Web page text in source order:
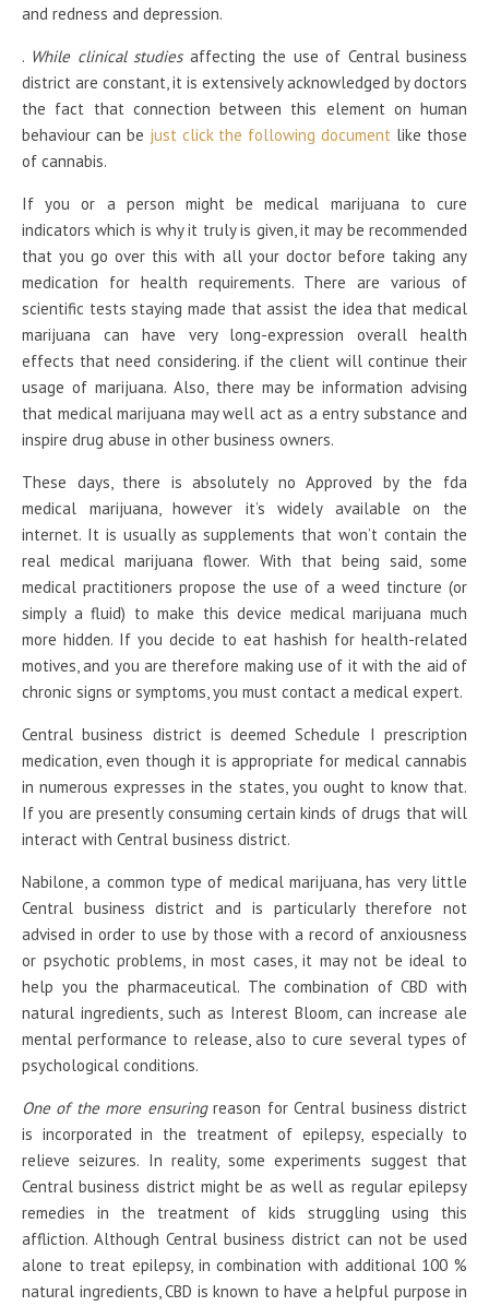
and redness and depression.
. While clinical studiesaffecting the use of Central business
district are constant, it is extensively acknowledged by doctors
the fact that connection between this element on human
behaviour can be just click the following document like those
of cannabis.
If you or a person might be medical marijuana to cure
indicators which is why it truly is given, it may be recommended
that you go over this with all your doctor before taking any
medication for health requirements. There are various of
scientific tests staying made that assist the idea that medical
marijuana can have very long-expression overall health
effects that need considering. if the client will continue their
usage of marijuana. Also, there may be information advising
that medical marijuana may well act as a entry substance and
inspire drug abuse in other business owners.
These days, there is absolutely no Approved by the fda
medical marijuana, however it’s widely available on the
internet. It is usually as supplements that won’t contain the
real medical marijuana flower. With that being said, some
medical practitioners propose the use of a weed tincture (or
simply a fluid) to make this device medical marijuana much
more hidden. If you decide to eat hashish for health-related
motives, and you are therefore making use of it with the aid of
chronic signs or symptoms, you must contact a medical expert.
Central business district is deemed Schedule I prescription
medication, even though it is appropriate for medical cannabis
in numerous expresses in the states, you ought to know that.
If you are presently consuming certain kinds of drugs that will
interact with Central business district.
Nabilone, a common type of medical marijuana, has very little
Central business district and is particularly therefore not
advised in order to use by those with a record of anxiousness
or psychotic problems, in most cases, it may not be ideal to
help you the pharmaceutical. The combination of CBD with
natural ingredients, such as Interest Bloom, can increase ale
mental performance to release, also to cure several types of
psychological conditions.
One of the more ensuringreason for Central business district
is incorporated in the treatment of epilepsy, especially to
relieve seizures. In reality, some experiments suggest that
Central business district might be as well as regular epilepsy
remedies in the treatment of kids struggling using this
affliction. Although Central business district can not be used
alone to treat epilepsy, in combination with additional 100 %
natural ingredients, CBD is known to have a helpful purpose in